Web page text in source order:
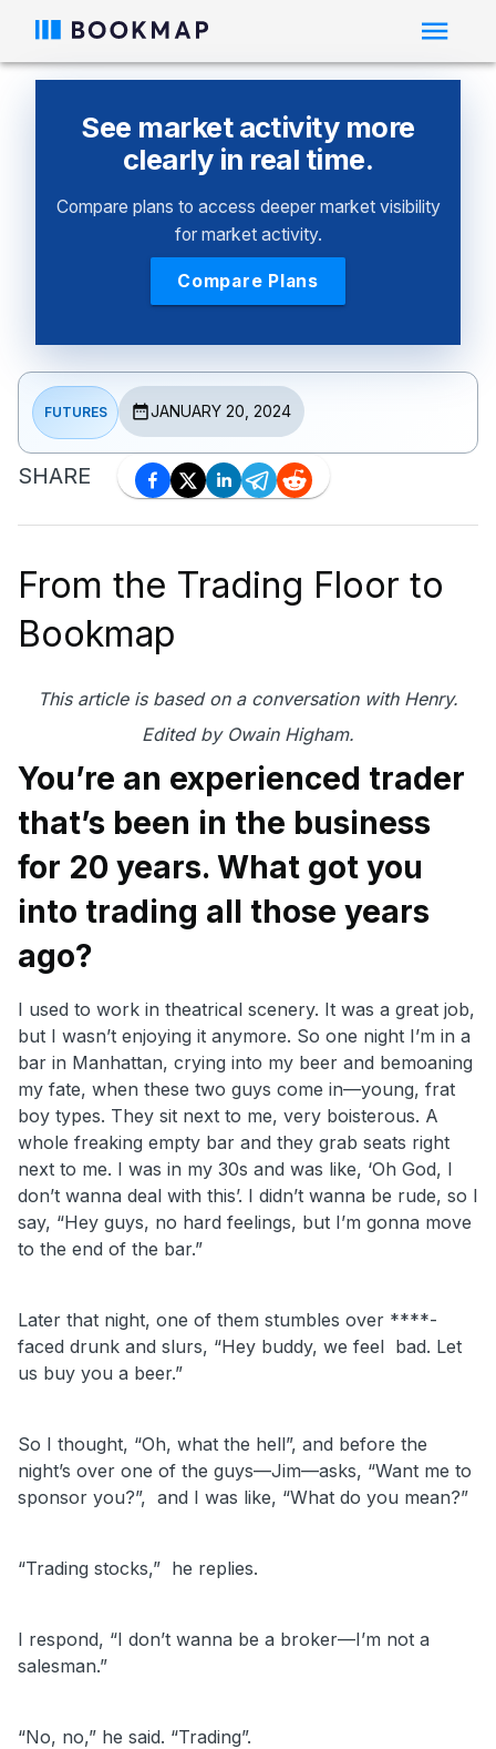
See market activity more
clearly in real time.
Compare plans to access deeper market visibility
for market activity.
Compare Plans
FUTURES JANUARY 20, 2024
SHARE
From the Trading Floor to
Bookmap
This article is based on a conversation with Henry.
Edited by Owain Higham.
You’re an experienced trader
that’s been in the business
for 20 years. What got you
into trading all those years
ago?
I used to work in theatrical scenery. It was a great job,
but I wasn’t enjoying it anymore. So one night I’m in a
bar in Manhattan, crying into my beer and bemoaning
my fate, when these two guys come in—young, frat
boy types. They sit next to me, very boisterous. A
whole freaking empty bar and they grab seats right
next to me. I was in my 30s and was like, ‘Oh God, I
don’t wanna deal with this’. I didn’t wanna be rude, so I
say, “Hey guys, no hard feelings, but I’m gonna move
to the end of the bar.”
Later that night, one of them stumbles over ****-
faced drunk and slurs, “Hey buddy, we feel bad. Let
us buy you a beer.”
So I thought, “Oh, what the hell”, and before the
night’s over one of the guys—Jim—asks, “Want me to
sponsor you?”, and I was like, “What do you mean?”
“Trading stocks,” he replies.
I respond, “I don’t wanna be a broker—I’m not a
salesman.”
“No, no,” he said. “Trading”.